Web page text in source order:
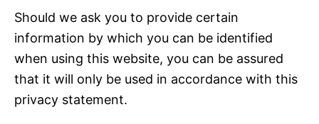
Should we ask you to provide certain
information by which you can be identified
when using this website, you can be assured
that it will only be used in accordance with this
privacy statement.